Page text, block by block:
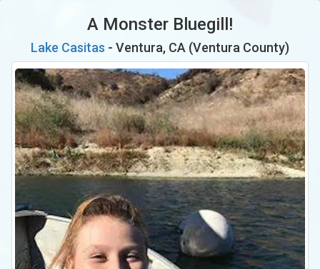
A Monster Bluegill!
Lake Casitas - Ventura, CA (Ventura County)